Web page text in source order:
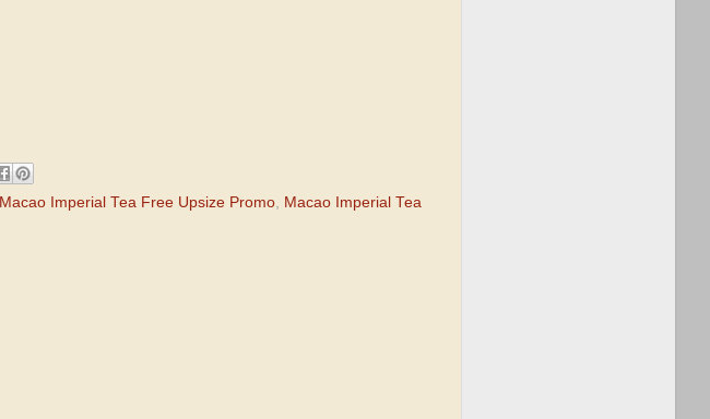
Macao Imperial Tea Free Upsize Promo, Macao Imperial Tea